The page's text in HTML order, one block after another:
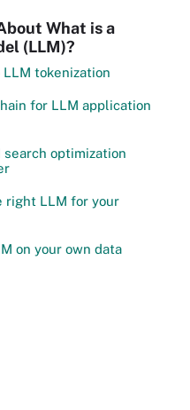
What is a
(LLM)?
tokenization
for LLM application
search optimization
right LLM for your
on your own data